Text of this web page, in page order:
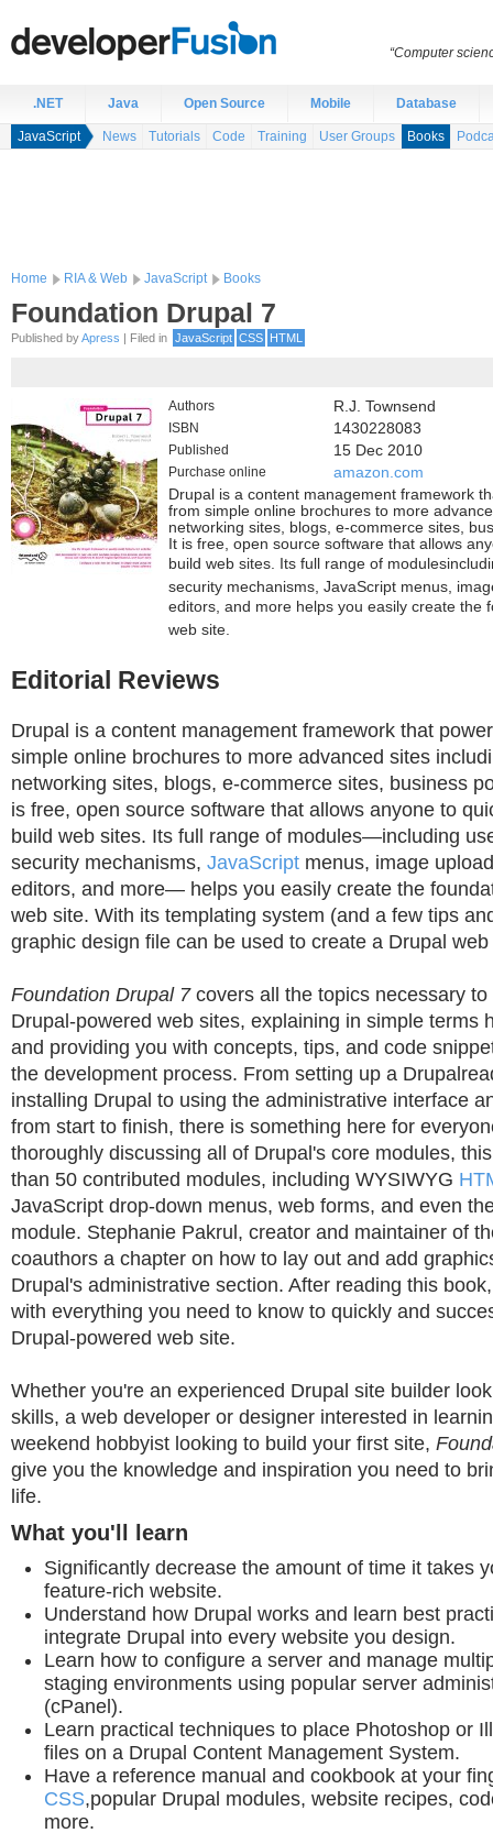
.NET Java Open Source Mobile Database
JavaScript News Tutorials Code Training User Groups Books
Home RIA & Web JavaScript Books
Foundation Drupal 7
Published byApress | Filed in JavaScript CSS HTML
Authors R.J. Townsend
ISBN 1430228083
Published 15 Dec 2010
Purchase online
amazon.com
Drupal is a content management framework
from simple online brochures to more
networking sites, blogs, e-commerce sites,
It is free, open source software that allows
build web sites. Its full range of
security mechanisms, JavaScript menus,
editors, and more helps you easily create the
web site.
Editorial Reviews
Drupal is a content management framework that
simple online brochures to more advanced sites
networking sites, blogs, e-commerce sites, business
is free, open source software that allows anyone to
build web sites. Its full range of modules—including
security mechanisms, JavaScript menus, image
editors, and more— helps you easily create the
web site. With its templating system (and a few tips
graphic design file can be used to create a Drupal web
Foundation Drupal 7covers all the topics necessary to
Drupal-powered web sites, explaining in simple terms
and providing you with concepts, tips, and code
the development process. From setting up a
installing Drupal to using the administrative interface
from start to finish, there is something here for
thoroughly discussing all of Drupal's core modules,
than 50 contributed modules, including WYSIWYG
JavaScript drop-down menus, web forms, and even
module. Stephanie Pakrul, creator and maintainer of
coauthors a chapter on how to lay out and add
Drupal's administrative section. After reading this
with everything you need to know to quickly and
Drupal-powered web site.
Whether you're an experienced Drupal site builder
skills, a web developer or designer interested in
weekend hobbyist looking to build your first site,
give you the knowledge and inspiration you need to
life.
What you'll learn
Significantly decrease the amount of time it takes
feature-rich website.
Understand how Drupal works and learn best
integrate Drupal into every website you design.
Learn how to configure a server and manage
staging environments using popular server
(cPanel).
Learn practical techniques to place Photoshop or
files on a Drupal Content Management System.
Have a reference manual and cookbook at your
CSS,popular Drupal modules, website recipes,
more.
“Computer